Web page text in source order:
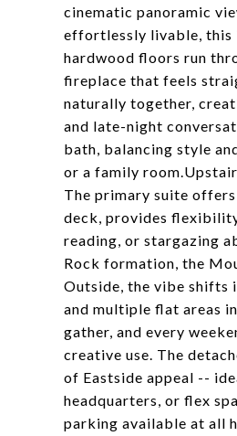
cinematic panoramic
effortlessly livable, this
hardwood floors run
fireplace that feels
naturally together,
and late-night
bath, balancing style
or a family
The primary suite
deck, provides
reading, or stargazing
Rock formation, the
Outside, the vibe shifts
and multiple flat areas
gather, and every
creative use. The
of Eastside appeal --
headquarters, or flex
parking available at all